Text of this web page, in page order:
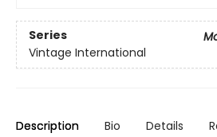
Series
Vintage International
Description Bio Details